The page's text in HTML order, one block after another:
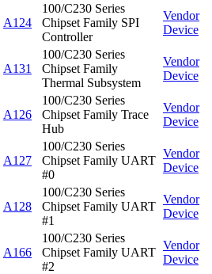
A124
100/C230 Series
Chipset Family SPI
Controller
Vendor
Device
A131
100/C230 Series
Chipset Family
Thermal Subsystem
Vendor
Device
A126
100/C230 Series
Chipset Family Trace
Hub
Vendor
Device
A127
100/C230 Series
Chipset Family UART
#0
Vendor
Device
A128
100/C230 Series
Chipset Family UART
#1
Vendor
Device
A166
100/C230 Series
Chipset Family UART
#2
Vendor
Device